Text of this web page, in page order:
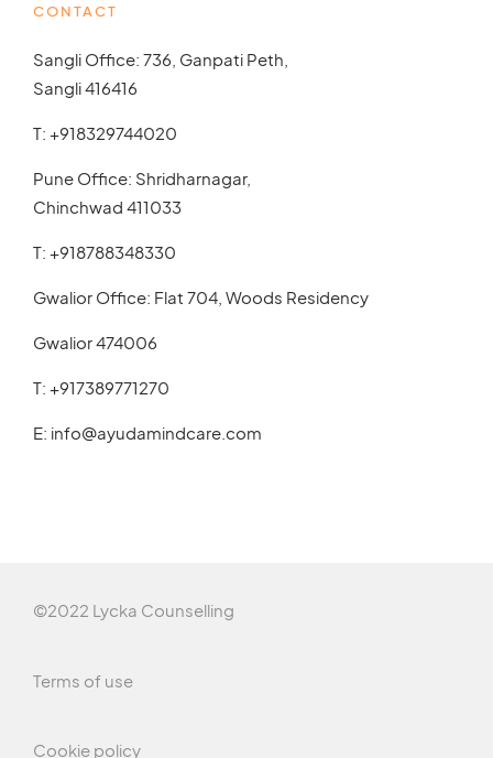
CONTACT
Sangli Office: 736, Ganpati Peth,
Sangli 416416
T: +918329744020
Pune Office: Shridharnagar,
Chinchwad 411033
T: +918788348330
Gwalior Office: Flat 704, Woods Residency
Gwalior 474006
T: +917389771270
E: info@ayudamindcare.com
©2022 Lycka Counselling
Terms of use
Cookie policy